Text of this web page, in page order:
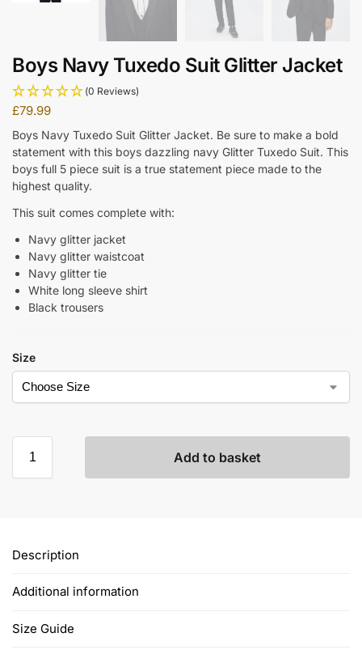
Boys Navy Tuxedo Suit Glitter Jacket
(0 Reviews)
£79.99
Boys Navy Tuxedo Suit Glitter Jacket. Be sure to make a bold
statement with this boys dazzling navy Glitter Tuxedo Suit. This
boys full 5 piece suit is a true statement piece made to the
highest quality.
This suit comes complete with:
Navy glitter jacket
Navy glitter waistcoat
Navy glitter tie
White long sleeve shirt
Black trousers
Size
Add to basket
Description
Additional information
Size Guide